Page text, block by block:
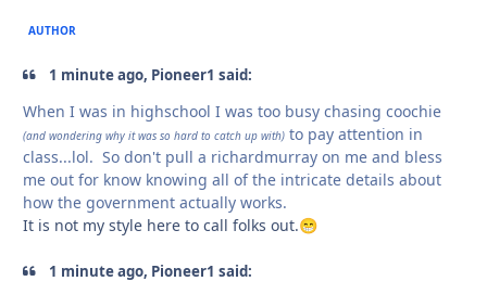
AUTHOR
1 minute ago, Pioneer1 said:
When I was in highschool I was too busy chasing coochie
(and wondering why it was so hard to catch up with) to pay attention in
class...lol. So don't pull a richardmurray on me and bless
me out for know knowing all of the intricate details about
how the government actually works.
It is not my style here to call folks out.😁
1 minute ago, Pioneer1 said: